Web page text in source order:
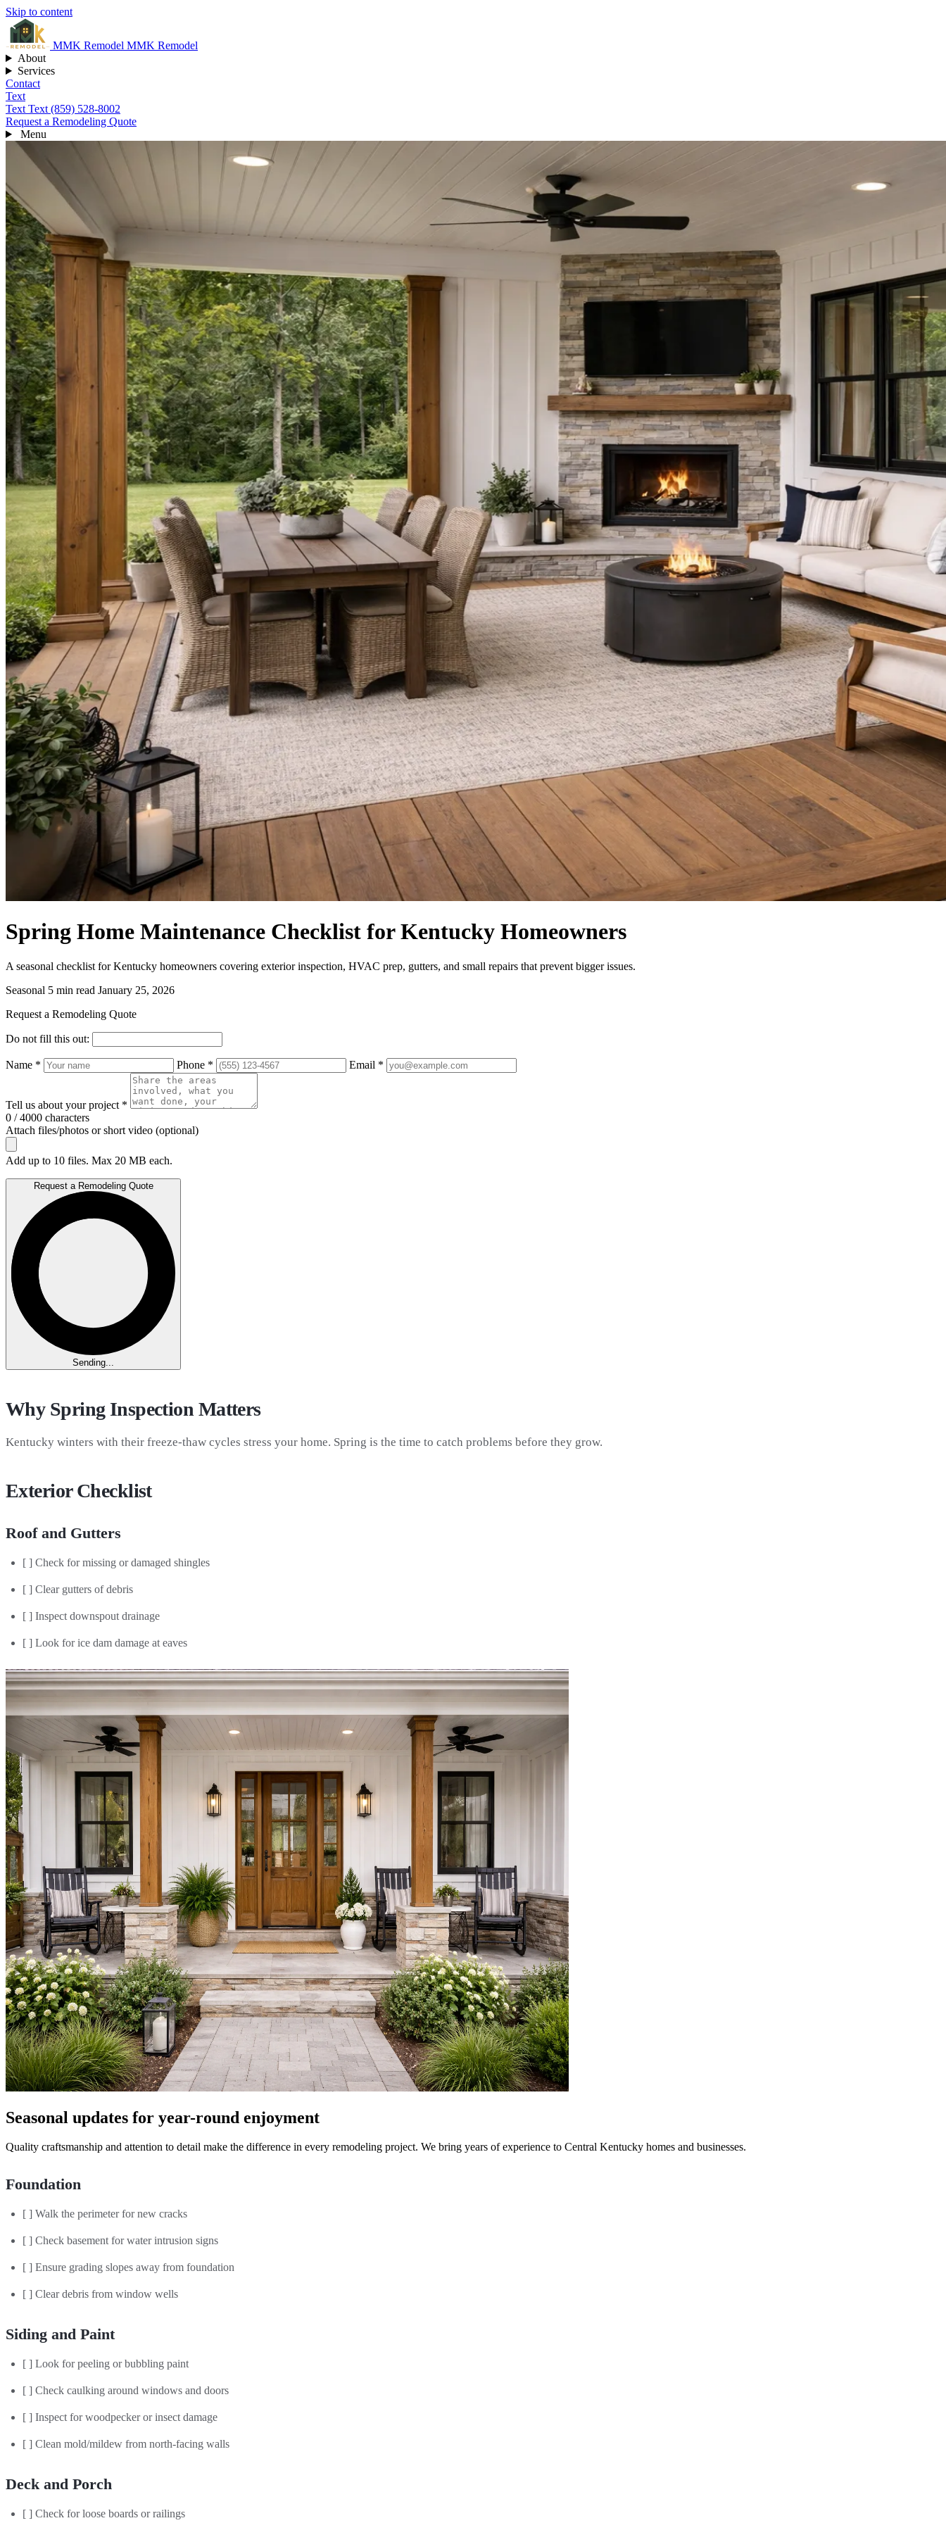
Skip to content
MMK Remodel MMK Remodel
About
Services
Contact
Text
Text Text (859) 528-8002
Request a Remodeling Quote
Menu
Spring Home Maintenance Checklist for Kentucky Homeowners
A seasonal checklist for Kentucky homeowners covering exterior inspection, HVAC prep, gutters, and small repairs that prevent bigger issues.
Seasonal 5 min read January 25, 2026
Request a Remodeling Quote
Do not fill this out:
Name * Phone * Email *
Tell us about your project *
0 / 4000 characters
Attach files/photos or short video (optional)
Add up to 10 files. Max 20 MB each.
Request a Remodeling Quote
Sending...
Why Spring Inspection Matters
Kentucky winters with their freeze-thaw cycles stress your home. Spring is the time to catch problems before they grow.
Exterior Checklist
Roof and Gutters
[ ] Check for missing or damaged shingles
[ ] Clear gutters of debris
[ ] Inspect downspout drainage
[ ] Look for ice dam damage at eaves
Seasonal updates for year-round enjoyment
Quality craftsmanship and attention to detail make the difference in every remodeling project. We bring years of experience to Central Kentucky homes and businesses.
Foundation
[ ] Walk the perimeter for new cracks
[ ] Check basement for water intrusion signs
[ ] Ensure grading slopes away from foundation
[ ] Clear debris from window wells
Siding and Paint
[ ] Look for peeling or bubbling paint
[ ] Check caulking around windows and doors
[ ] Inspect for woodpecker or insect damage
[ ] Clean mold/mildew from north-facing walls
Deck and Porch
[ ] Check for loose boards or railings